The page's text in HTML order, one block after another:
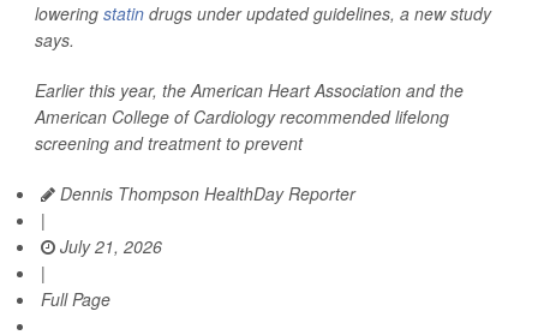
lowering statin drugs under updated guidelines, a new study
says.
Earlier this year, the American Heart Association and the
American College of Cardiology recommended lifelong
screening and treatment to prevent
Dennis Thompson HealthDay Reporter
|
July 21, 2026
|
Full Page